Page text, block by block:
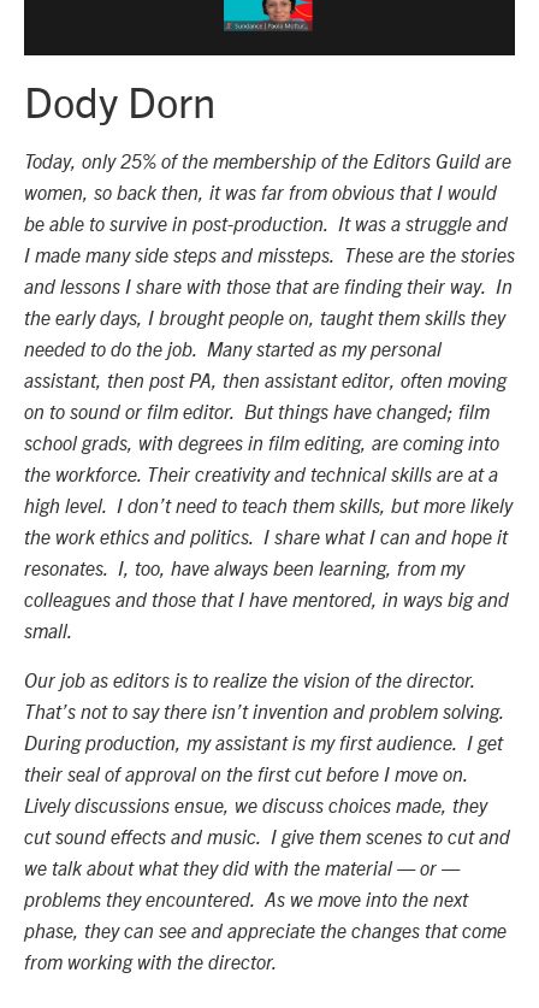
Dody Dorn
Today, only 25% of the membership of the Editors Guild are
women, so back then, it was far from obvious that I would
be able to survive in post-production. It was a struggle and
I made many side steps and missteps. These are the stories
and lessons I share with those that are finding their way. In
the early days, I brought people on, taught them skills they
needed to do the job. Many started as my personal
assistant, then post PA, then assistant editor, often moving
on to sound or film editor. But things have changed; film
school grads, with degrees in film editing, are coming into
the workforce. Their creativity and technical skills are at a
high level. I don’t need to teach them skills, but more likely
the work ethics and politics. I share what I can and hope it
resonates. I, too, have always been learning, from my
colleagues and those that I have mentored, in ways big and
small.
Our job as editors is to realize the vision of the director.
That’s not to say there isn’t invention and problem solving.
During production, my assistant is my first audience. I get
their seal of approval on the first cut before I move on.
Lively discussions ensue, we discuss choices made, they
cut sound effects and music. I give them scenes to cut and
we talk about what they did with the material — or —
problems they encountered. As we move into the next
phase, they can see and appreciate the changes that come
from working with the director.